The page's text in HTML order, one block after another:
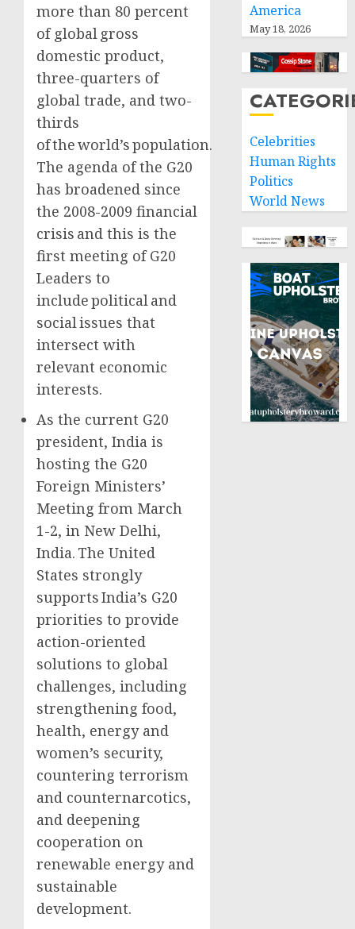
more than 80 percent
of global gross
domestic product,
three-quarters of
global trade, and two-
thirds
of the world’s population.
The agenda of the G20
has broadened since
the 2008-2009 financial
crisis and this is the
first meeting of G20
Leaders to
include political and
social issues that
intersect with
relevant economic
interests.
As the current G20
president, India is
hosting the G20
Foreign Ministers’
Meeting from March
1-2, in New Delhi,
India. The United
States strongly
supports India’s G20
priorities to provide
action-oriented
solutions to global
challenges, including
strengthening food,
health, energy and
women’s security,
countering terrorism
and counternarcotics,
and deepening
cooperation on
renewable energy and
sustainable
development.
America
May 18, 2026
Celebrities
Human Rights
Politics
World News